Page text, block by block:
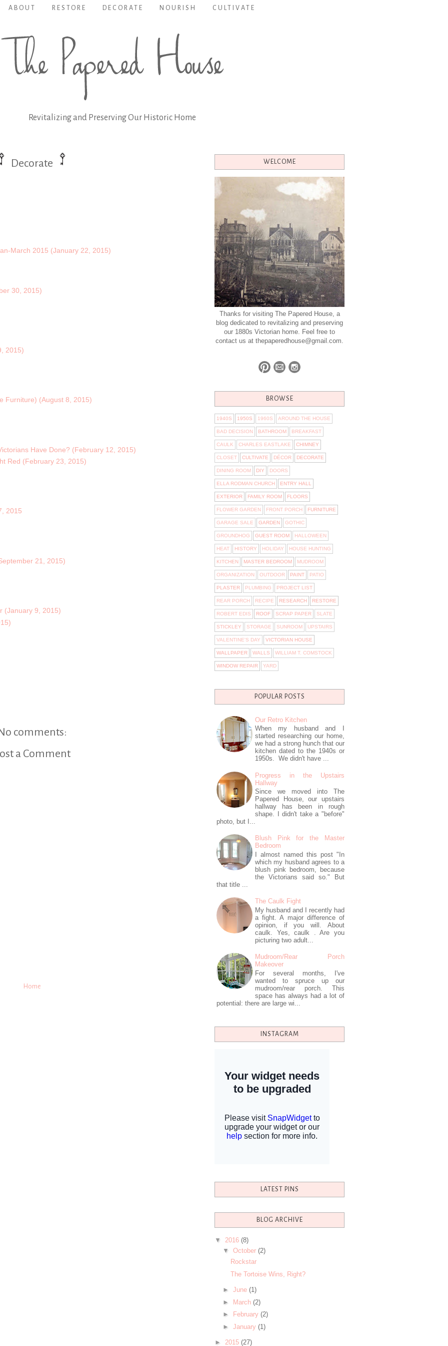
ABOUT RESTORE DECORATE NOURISH CULTIVATE
Revitalizing and Preserving Our Historic Home
Decorate
March 2015 (January 22, 2015)
30, 2015)
2015)
Furniture) (August 8, 2015)
Have Done? (February 12, 2015)
Red (February 23, 2015)
2015
21, 2015)
(January 9, 2015)
comments:
a Comment
Home
WELCOME
Thanks for visiting The Papered House, a
blog dedicated to revitalizing and preserving
our 1880s Victorian home. Feel free to
contact us at thepaperedhouse@gmail.com.
BROWSE
1940S 1950S 1960S AROUND THE HOUSE
BAD DECISION BATHROOM BREAKFAST
CAULK CHARLES EASTLAKE CHIMNEY
CLOSET CULTIVATE DÉCOR DECORATE
DINING ROOM DIY DOORS
ELLA RODMAN CHURCH ENTRY HALL
EXTERIOR FAMILY ROOM FLOORS
FLOWER GARDEN FRONT PORCH FURNITURE
GARAGE SALE GARDEN GOTHIC
GROUNDHOG GUEST ROOM HALLOWEEN
HEAT HISTORY HOLIDAY HOUSE HUNTING
KITCHEN MASTER BEDROOM MUDROOM
ORGANIZATION OUTDOOR PAINT PATIO
PLASTER PLUMBING PROJECT LIST
REAR PORCH RECIPE RESEARCH RESTORE
ROBERT EDIS ROOF SCRAP PAPER SLATE
STICKLEY STORAGE SUNROOM UPSTAIRS
VALENTINE'S DAY VICTORIAN HOUSE
WALLPAPER WALLS WILLIAM T. COMSTOCK
WINDOW REPAIR YARD
POPULAR POSTS
Our Retro Kitchen
When my husband and I
started researching our home,
we had a strong hunch that our
kitchen dated to the 1940s or
1950s. We didn't have ...
Progress in the Upstairs
Hallway
Since we moved into The
Papered House, our upstairs
hallway has been in rough
shape. I didn't take a "before"
photo, but I...
Blush Pink for the Master
Bedroom
I almost named this post "In
which my husband agrees to a
blush pink bedroom, because
the Victorians said so." But
that title ...
The Caulk Fight
My husband and I recently had
a fight. A major difference of
opinion, if you will. About
caulk. Yes, caulk . Are you
picturing two adult...
Mudroom/Rear Porch
Makeover
For several months, I've
wanted to spruce up our
mudroom/rear porch. This
space has always had a lot of
potential: there are large wi...
INSTAGRAM
LATEST PINS
BLOG ARCHIVE
▼ 2016 (8)
▼ October (2)
Rockstar
The Tortoise Wins, Right?
► June (1)
► March (2)
►
February (2)
► January (1)
► 2015 (27)